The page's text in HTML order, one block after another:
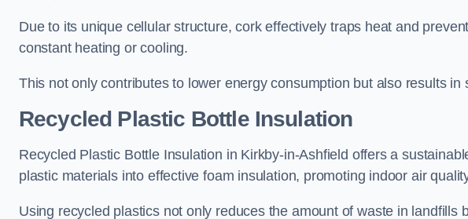
Due to its unique cellular structure, cork effectively traps heat and
constant heating or cooling.
This not only contributes to lower energy consumption but also results
Recycled Plastic Bottle Insulation
Recycled Plastic Bottle Insulation in Kirkby-in-Ashfield offers a
plastic materials into effective foam insulation, promoting indoor air
Using recycled plastics not only reduces the amount of waste in landfills